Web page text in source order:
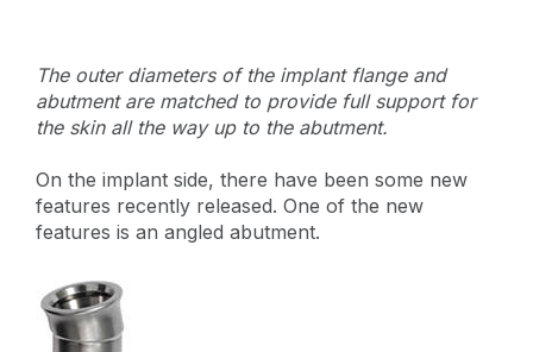
The outer diameters of the implant flange and
abutment are matched to provide full support for
the skin all the way up to the abutment.
On the implant side, there have been some new
features recently released. One of the new
features is an angled abutment.